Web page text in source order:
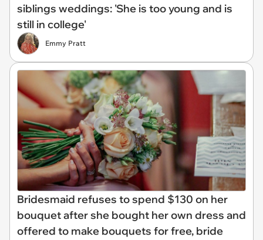
siblings weddings: 'She is too young and is
still in college'
Emmy Pratt
Bridesmaid refuses to spend $130 on her
bouquet after she bought her own dress and
offered to make bouquets for free, bride